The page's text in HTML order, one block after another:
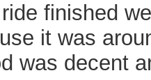
finished
it was
was decent